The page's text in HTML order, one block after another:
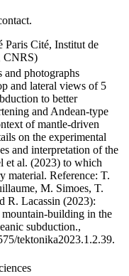
Paris Cité, Institut de
CNRS)
and photographs
and lateral views of 5
to better
and Andean-type
of mantle-driven
on the experimental
and interpretation of the
et al. (2023) to which
material. Reference: T.
M. Simoes, T.
R. Lacassin (2023):
building in the
subduction.,
tektonika2023.1.2.39.